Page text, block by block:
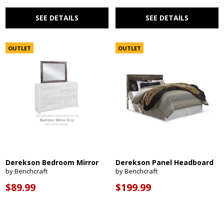
SEE DETAILS SEE DETAILS
OUTLET
Derekson Bedroom Mirror
by Benchcraft
$89.99
OUTLET
Derekson Panel Headboard
by Benchcraft
$199.99